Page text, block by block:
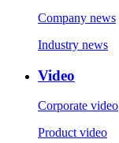
Company news
Industry news
Video
Corporate video
Product video